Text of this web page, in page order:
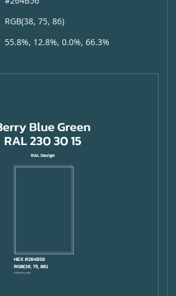
RGB(38, 75, 86)
55.8%, 12.8%, 0.0%, 66.3%